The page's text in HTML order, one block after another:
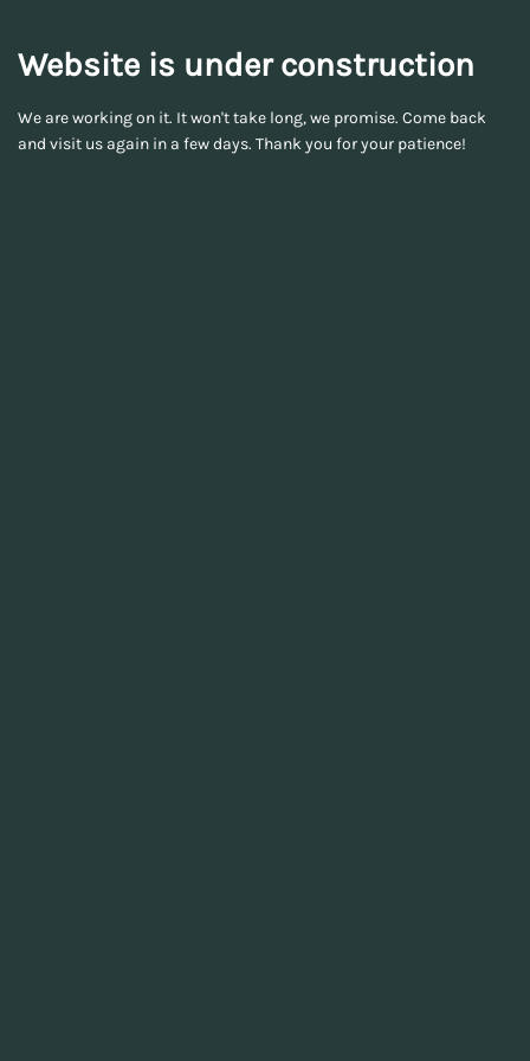
Website is under construction
We are working on it. It won't take long, we promise. Come back
and visit us again in a few days. Thank you for your patience!